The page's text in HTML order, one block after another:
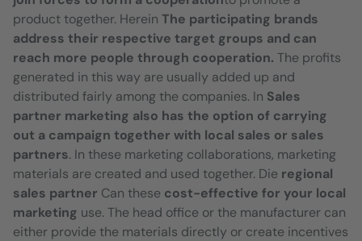
product together. Herein The participating brands
address their respective target groups and can
reach more people through cooperation. The profits
generated in this way are usually added up and
distributed fairly among the companies. In Sales
partner marketing also has the option of carrying
out a campaign together with local sales or sales
partners. In these marketing collaborations, marketing
materials are created and used together. Die regional
sales partner Can these cost-effective for your local
marketing use. The head office or the manufacturer can
either provide the materials directly or create incentives